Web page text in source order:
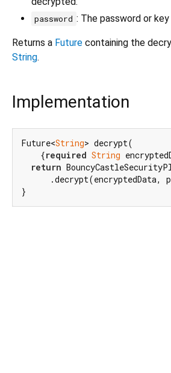
password : The password or
Returns a Future containing the
String.
Implementation
Future<String> decrypt(
    {
required String
return
.decrypt(encryptedData,
}